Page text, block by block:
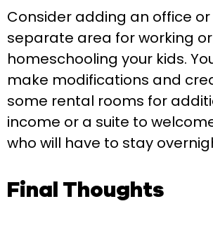
Consider adding an office
separate area for working or
homeschooling your kids.
make modifications and
some rental rooms for
income or a suite to
who will have to stay
Final Thoughts